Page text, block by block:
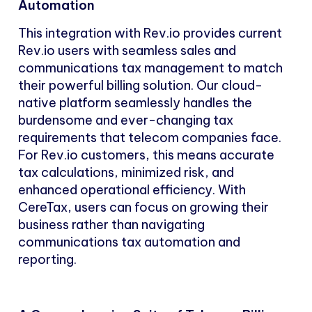
Automation
This integration with Rev.io provides current
Rev.io users with seamless sales and
communications tax management to match
their powerful billing solution. Our cloud-
native platform seamlessly handles the
burdensome and ever-changing tax
requirements that telecom companies face.
For Rev.io customers, this means accurate
tax calculations, minimized risk, and
enhanced operational efficiency. With
CereTax, users can focus on growing their
business rather than navigating
communications tax automation and
reporting.